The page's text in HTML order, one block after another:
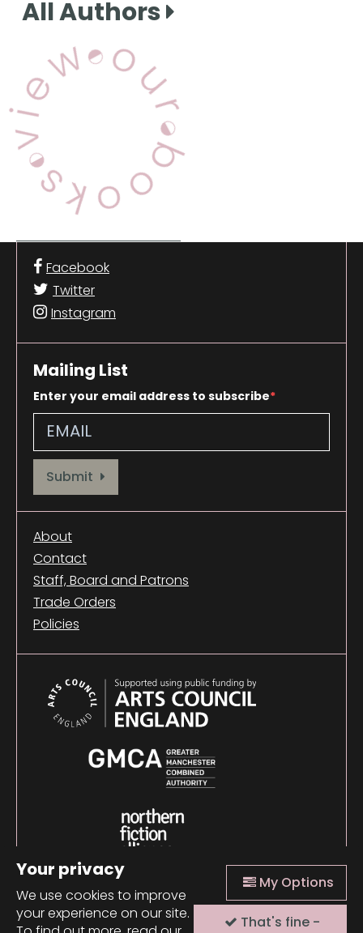
Your privacy
We use cookies to improve
your experience on our site.
My Options
That's fine -
All Authors
Facebook
Twitter
Instagram
Mailing List
Enter your email address to subscribe
Provide your email address to subscribe. For e.g abc@xyz.com
Submit
About
Contact
Staff, Board and Patrons
Trade Orders
Policies
© 2026 Comma Press |Manage Cookies|Website